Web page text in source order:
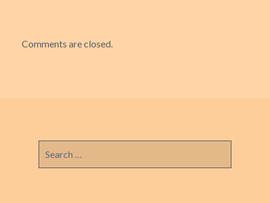
Comments are closed.
for: